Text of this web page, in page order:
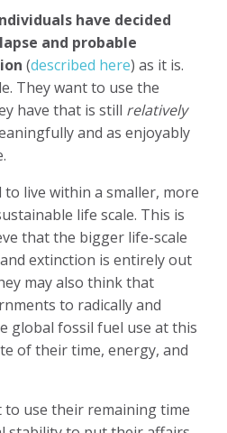
have decided
and probable
(described here) as it is.
They want to use the
have that is still relatively
and as enjoyably
to live within a smaller, more
life scale. This is
that the bigger life-scale
extinction is entirely out
may also think that
to radically and
global fossil fuel use at this
of their time, energy, and
to use their remaining time